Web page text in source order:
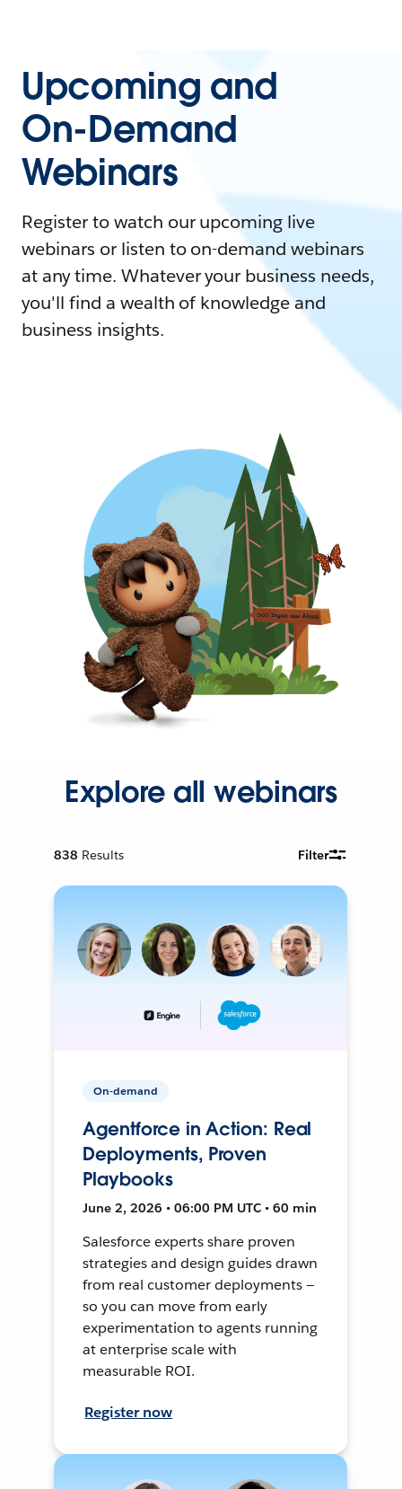
Upcoming and
On-Demand
Webinars
Register to watch our upcoming live
webinars or listen to on-demand webinars
at any time. Whatever your business needs,
you'll find a wealth of knowledge and
business insights.
Explore all webinars
838 Results Filter
On-demand
Agentforce in Action: Real
Deployments, Proven
Playbooks
June 2, 2026 • 06:00 PM UTC • 60 min
Salesforce experts share proven
strategies and design guides drawn
from real customer deployments —
so you can move from early
experimentation to agents running
at enterprise scale with
measurable ROI.
Register now